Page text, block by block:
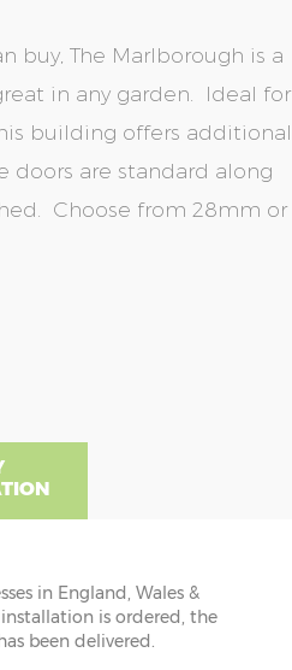
buy, The Marlborough is a
in any garden. Ideal for
building offers additional
doors are standard along
Choose from 28mm or
EXPLAINED
floor size. N.B. please
in England, Wales &
is ordered, the
been delivered.